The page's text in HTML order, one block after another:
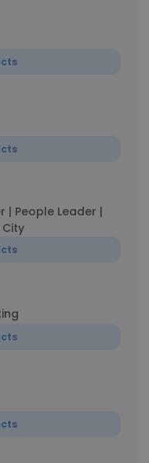
| People Leader |